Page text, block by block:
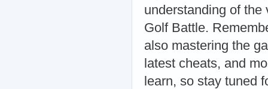
understanding of the
Golf Battle.
also mastering the
latest cheats, and
learn, so stay tuned